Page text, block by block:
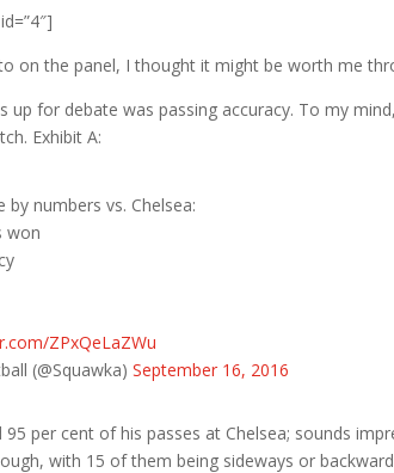
on the panel, I thought it might be worth me
up for debate was passing accuracy. To my
Exhibit A:
by numbers vs. Chelsea:
won
ZPxQeLaZWu
(@Squawka)September 16, 2016
per cent of his passes at Chelsea; sounds
with 15 of them being sideways or